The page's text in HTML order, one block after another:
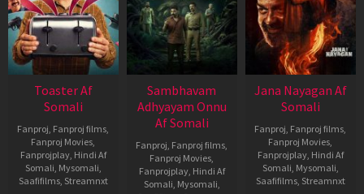
Toaster Af
Somali
Fanproj, Fanproj films,
Fanproj Movies,
Fanprojplay, Hindi Af
Somali, Mysomali,
Saafifilms, Streamnxt
Sambhavam
Adhyayam Onnu
Af Somali
Fanproj, Fanproj films,
Fanproj Movies,
Fanprojplay, Hindi Af
Somali, Mysomali,
Jana Nayagan Af
Somali
Fanproj, Fanproj films,
Fanproj Movies,
Fanprojplay, Hindi Af
Somali, Mysomali,
Saafifilms, Streamnxt